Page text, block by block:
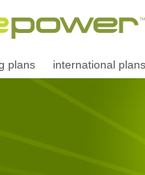
plans international plans